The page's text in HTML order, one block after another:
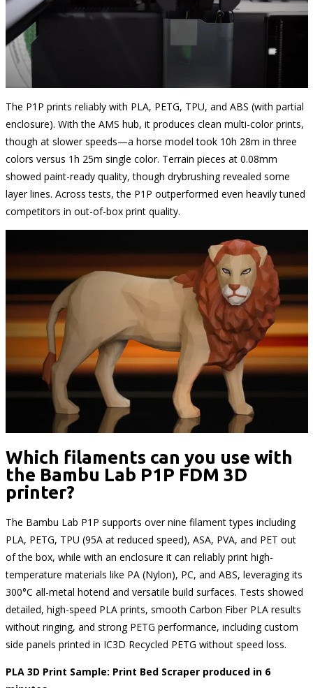
The P1P prints reliably with PLA, PETG, TPU, and ABS (with partial
enclosure). With the AMS hub, it produces clean multi-color prints,
though at slower speeds—a horse model took 10h 28m in three
colors versus 1h 25m single color. Terrain pieces at 0.08mm
showed paint-ready quality, though drybrushing revealed some
layer lines. Across tests, the P1P outperformed even heavily tuned
competitors in out-of-box print quality.
Which filaments can you use with
the Bambu Lab P1P FDM 3D
printer?
The Bambu Lab P1P supports over nine filament types including
PLA, PETG, TPU (95A at reduced speed), ASA, PVA, and PET out
of the box, while with an enclosure it can reliably print high-
temperature materials like PA (Nylon), PC, and ABS, leveraging its
300°C all-metal hotend and versatile build surfaces. Tests showed
detailed, high-speed PLA prints, smooth Carbon Fiber PLA results
without ringing, and strong PETG performance, including custom
side panels printed in IC3D Recycled PETG without speed loss.
PLA 3D Print Sample: Print Bed Scraper produced in 6